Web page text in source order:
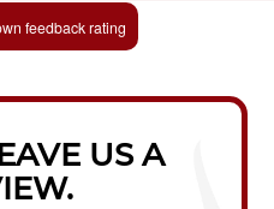
feedback rating
US A